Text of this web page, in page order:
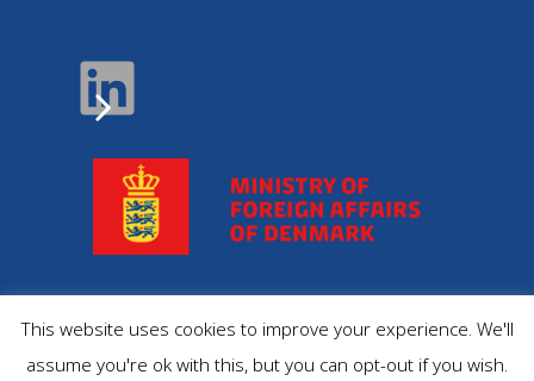
© 2022Danida Business Partnerships, All Rights
This website uses cookies to improve your experience. We'll
assume you're ok with this, but you can opt-out if you wish.